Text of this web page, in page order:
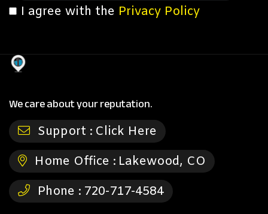
I agree with the Privacy Policy
We care about your reputation.
Support : Click Here
Home Office : Lakewood, CO
Phone : 720-717-4584